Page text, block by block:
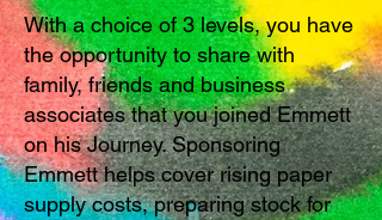
With a choice of 3 levels, you have
the opportunity to share with
family, friends and business
associates that you joined Emmett
on his Journey. Sponsoring
Emmett helps cover rising paper
supply costs, preparing stock for